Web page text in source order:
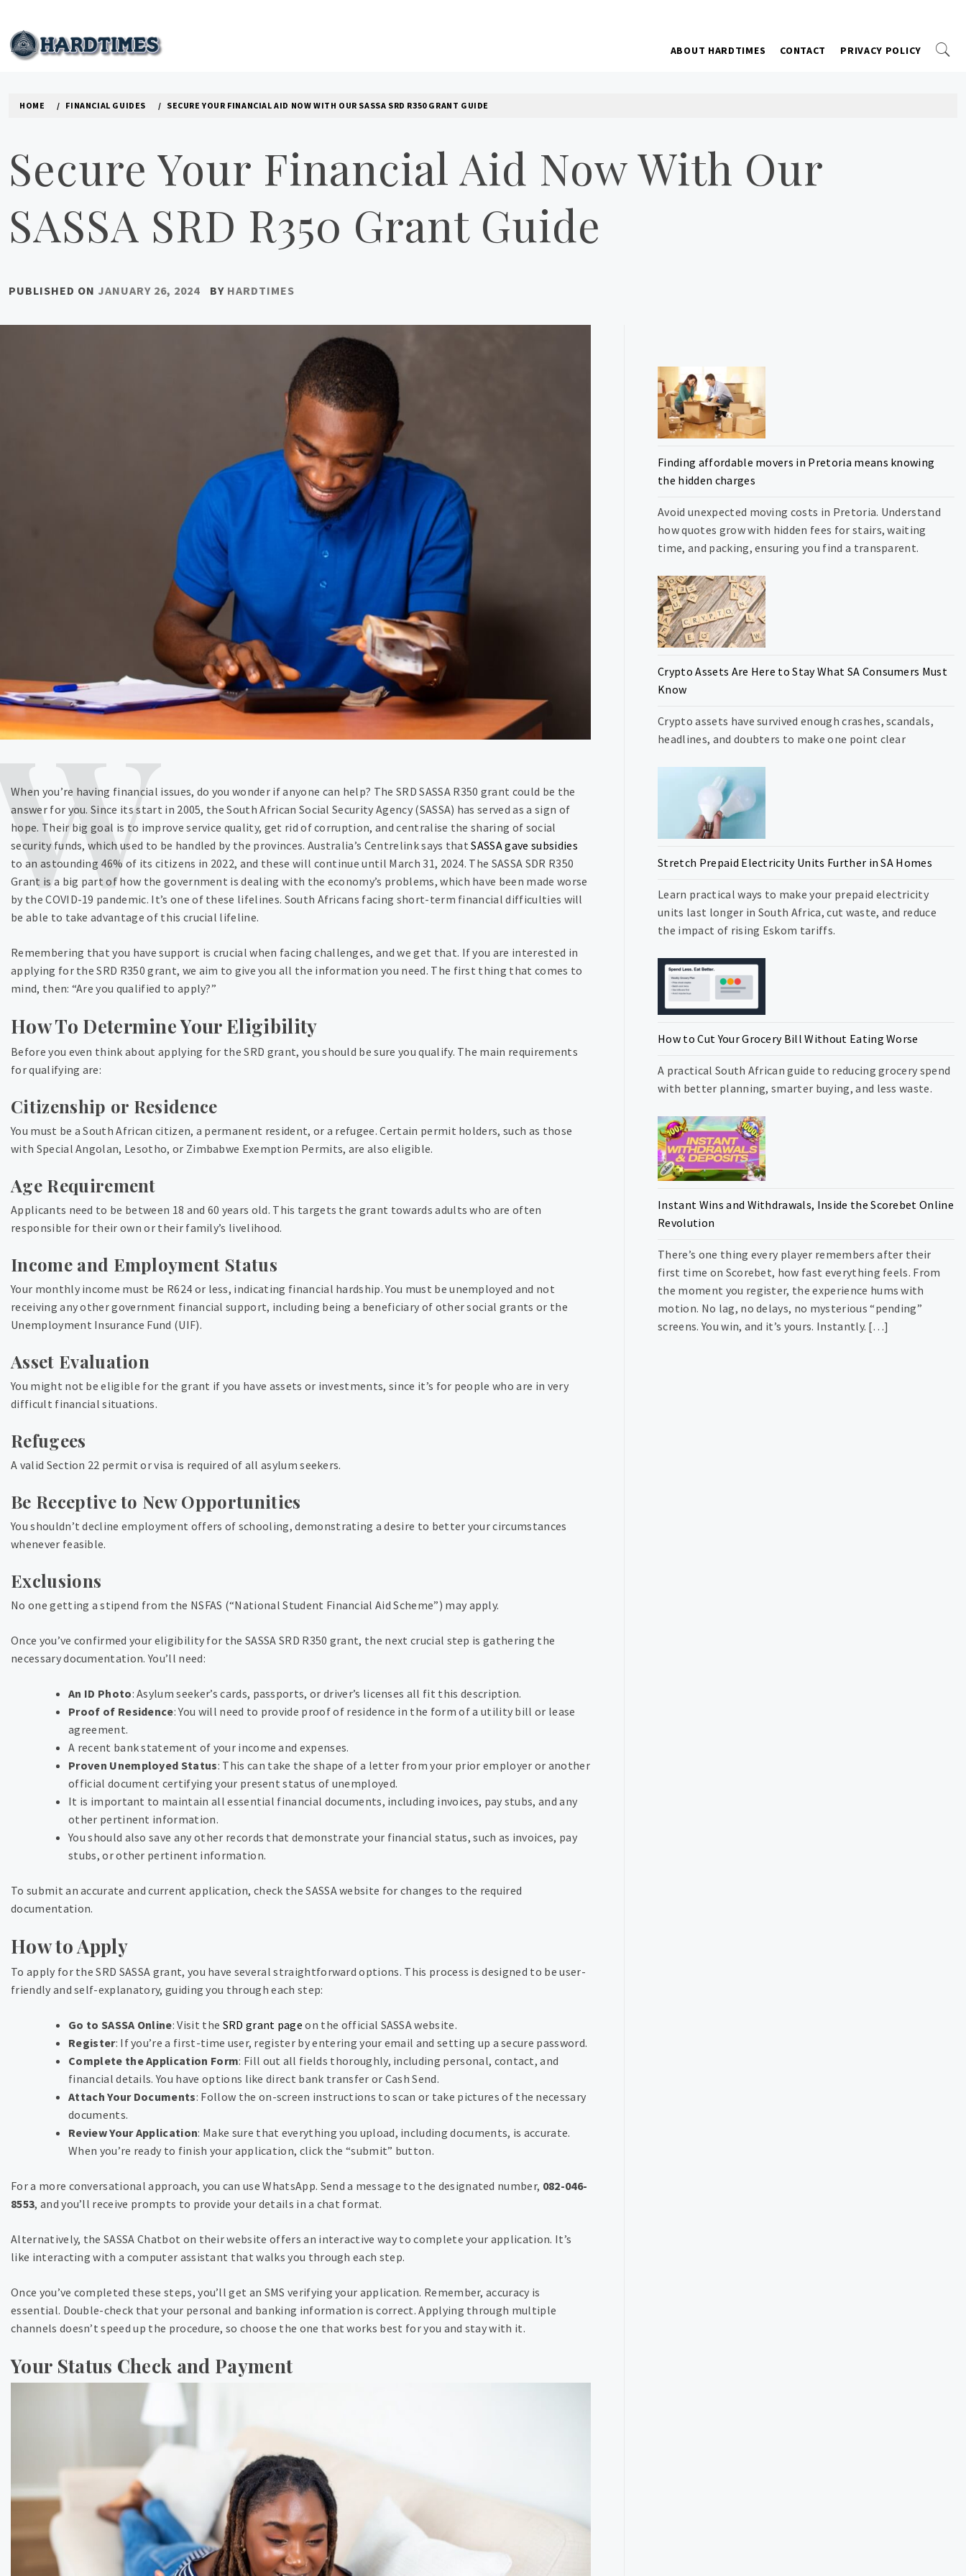
content
ABOUT HARDTIMES CONTACT PRIVACY POLICY
HOME FINANCIAL GUIDES SECURE YOUR FINANCIAL AID NOW WITH OUR SASSA SRD R350 GRANT GUIDE
Secure Your Financial Aid Now With Our
SASSA SRD R350 Grant Guide
PUBLISHED ON JANUARY 26, 2024 BY HARDTIMES
When you’re having financial issues, do you wonder if anyone can help? The SRD SASSA R350 grant could be the
answer for you. Since its start in 2005, the South African Social Security Agency (SASSA) has served as a sign of
hope. Their big goal is to improve service quality, get rid of corruption, and centralise the sharing of social
security funds, which used to be handled by the provinces. Australia’s Centrelink says thatSASSA gave subsidies
to an astounding 46% of its citizens in 2022, and these will continue until March 31, 2024. The SASSA SDR R350
Grant is a big part of how the government is dealing with the economy’s problems, which have been made worse
by the COVID-19 pandemic. It’s one of these lifelines. South Africans facing short-term financial difficulties will
be able to take advantage of this crucial lifeline.
Remembering that you have support is crucial when facing challenges, and we get that. If you are interested in
applying for the SRD R350 grant, we aim to give you all the information you need. The first thing that comes to
mind, then: “Are you qualified to apply?”
How To Determine Your Eligibility
Before you even think about applying for the SRD grant, you should be sure you qualify. The main requirements
for qualifying are:
Citizenship or Residence
You must be a South African citizen, a permanent resident, or a refugee. Certain permit holders, such as those
with Special Angolan, Lesotho, or Zimbabwe Exemption Permits, are also eligible.
Age Requirement
Applicants need to be between 18 and 60 years old. This targets the grant towards adults who are often
responsible for their own or their family’s livelihood.
Income and Employment Status
Your monthly income must be R624 or less, indicating financial hardship. You must be unemployed and not
receiving any other government financial support, including being a beneficiary of other social grants or the
Unemployment Insurance Fund (UIF).
Asset Evaluation
You might not be eligible for the grant if you have assets or investments, since it’s for people who are in very
difficult financial situations.
Refugees
A valid Section 22 permit or visa is required of all asylum seekers.
Be Receptive to New Opportunities
You shouldn’t decline employment offers of schooling, demonstrating a desire to better your circumstances
whenever feasible.
Exclusions
No one getting a stipend from the NSFAS (“National Student Financial Aid Scheme”) may apply.
Once you’ve confirmed your eligibility for the SASSA SRD R350 grant, the next crucial step is gathering the
necessary documentation. You’ll need:
An ID Photo: Asylum seeker’s cards, passports, or driver’s licenses all fit this description.
Proof of Residence: You will need to provide proof of residence in the form of a utility bill or lease
agreement.
A recent bank statement of your income and expenses.
Proven Unemployed Status: This can take the shape of a letter from your prior employer or another
official document certifying your present status of unemployed.
It is important to maintain all essential financial documents, including invoices, pay stubs, and any
other pertinent information.
You should also save any other records that demonstrate your financial status, such as invoices, pay
stubs, or other pertinent information.
To submit an accurate and current application, check the SASSA website for changes to the required
documentation.
How to Apply
To apply for the SRD SASSA grant, you have several straightforward options. This process is designed to be user-
friendly and self-explanatory, guiding you through each step:
Go to SASSA Online: Visit the SRD grant page on the official SASSA website.
Register: If you’re a first-time user, register by entering your email and setting up a secure password.
Complete the Application Form: Fill out all fields thoroughly, including personal, contact, and
financial details. You have options like direct bank transfer or Cash Send.
Attach Your Documents: Follow the on-screen instructions to scan or take pictures of the necessary
documents.
Review Your Application: Make sure that everything you upload, including documents, is accurate.
When you’re ready to finish your application, click the “submit” button.
For a more conversational approach, you can use WhatsApp. Send a message to the designated number, 082-046-
8553, and you’ll receive prompts to provide your details in a chat format.
Alternatively, the SASSA Chatbot on their website offers an interactive way to complete your application. It’s
like interacting with a computer assistant that walks you through each step.
Once you’ve completed these steps, you’ll get an SMS verifying your application. Remember, accuracy is
essential. Double-check that your personal and banking information is correct. Applying through multiple
channels doesn’t speed up the procedure, so choose the one that works best for you and stay with it.
Your Status Check and Payment
Finding affordable movers in Pretoria means knowing
the hidden charges
Avoid unexpected moving costs in Pretoria. Understand
how quotes grow with hidden fees for stairs, waiting
time, and packing, ensuring you find a transparent.
Crypto Assets Are Here to Stay What SA Consumers Must
Know
Crypto assets have survived enough crashes, scandals,
headlines, and doubters to make one point clear
Stretch Prepaid Electricity Units Further in SA Homes
Learn practical ways to make your prepaid electricity
units last longer in South Africa, cut waste, and reduce
the impact of rising Eskom tariffs.
How to Cut Your Grocery Bill Without Eating Worse
A practical South African guide to reducing grocery spend
with better planning, smarter buying, and less waste.
Instant Wins and Withdrawals, Inside the Scorebet Online
Revolution
There’s one thing every player remembers after their
first time on Scorebet, how fast everything feels. From
the moment you register, the experience hums with
motion. No lag, no delays, no mysterious “pending”
screens. You win, and it’s yours. Instantly. […]